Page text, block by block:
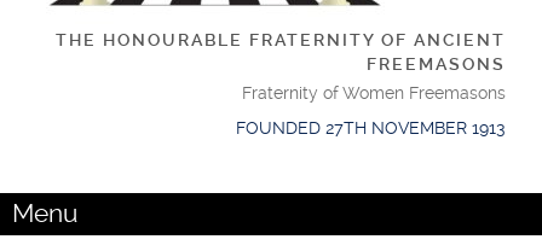
THE HONOURABLE FRATERNITY OF ANCIENT
FREEMASONS
Fraternity of Women Freemasons
FOUNDED 27TH NOVEMBER 1913
Menu